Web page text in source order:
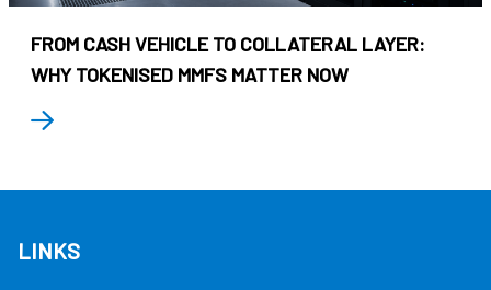
FROM CASH VEHICLE TO COLLATERAL LAYER:
WHY TOKENISED MMFS MATTER NOW
LINKS